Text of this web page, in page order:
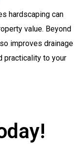
hardscaping can
value. Beyond
improves drainage
practicality to your